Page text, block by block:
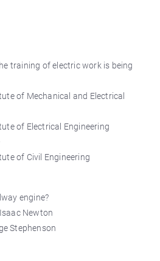
training of electric work is being
of Mechanical and Electrical
of Electrical Engineering
of Civil Engineering
engine?
Newton
Stephenson